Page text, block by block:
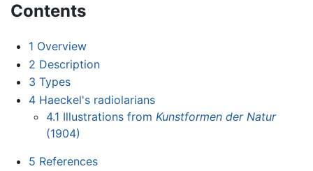
Contents
1 Overview
2 Description
3 Types
4 Haeckel's radiolarians
4.1 Illustrations from Kunstformen der Natur
(1904)
5 References